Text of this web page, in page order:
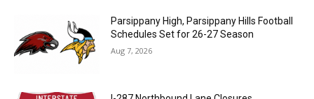
Parsippany High, Parsippany Hills Football
Schedules Set for 26-27 Season
Aug 7, 2026